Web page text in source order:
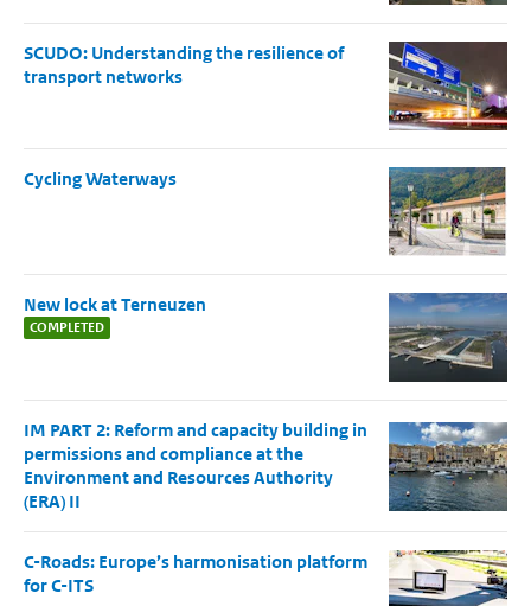
SCUDO: Understanding the resilience of
transport networks
Cycling Waterways
New lock at Terneuzen
COMPLETED
IM PART 2: Reform and capacity building in
permissions and compliance at the
Environment and Resources Authority
(ERA) II
C-Roads: Europe’s harmonisation platform
for C-ITS